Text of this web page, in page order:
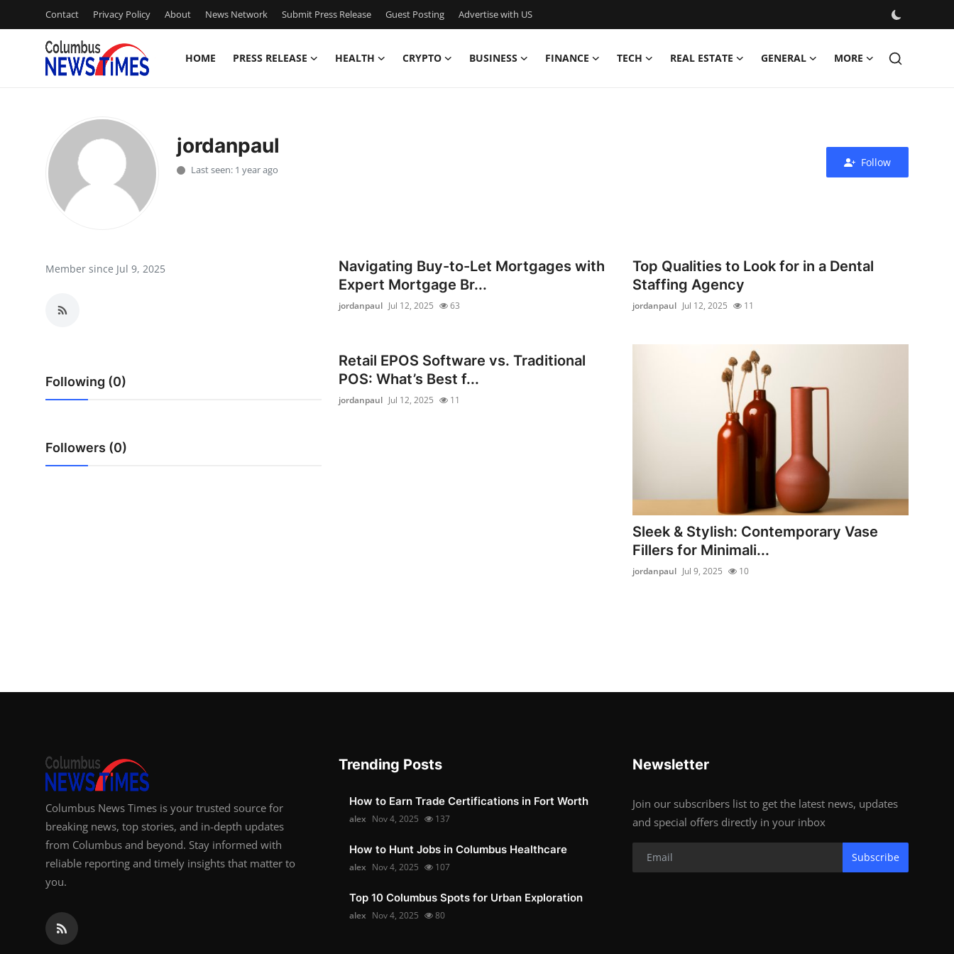
Contact Privacy Policy About News Network Submit Press Release Guest Posting Advertise with US
HOME PRESS RELEASE HEALTH CRYPTO BUSINESS FINANCE TECH REAL ESTATE GENERAL MORE
Press Release
Privacy Policy
News Network
Advertise with US
Crypto
jordanpaul
Last seen: 1 year ago
Follow
Member since Jul 9, 2025
Following (0)
Followers (0)
Navigating Buy-to-Let Mortgages with
Expert Mortgage Br...
jordanpaul Jul 12, 2025 63
Top Qualities to Look for in a Dental
Staffing Agency
jordanpaul Jul 12, 2025 11
Retail EPOS Software vs. Traditional
POS: What’s Best f...
jordanpaul Jul 12, 2025 11
Sleek & Stylish: Contemporary Vase
Fillers for Minimali...
jordanpaul Jul 9, 2025 10
Columbus News Times is your trusted source for
breaking news, top stories, and in-depth updates
from Columbus and beyond. Stay informed with
reliable reporting and timely insights that matter to
you.
Trending Posts
How to Earn Trade Certifications in Fort Worth
alex Nov 4, 2025 137
How to Hunt Jobs in Columbus Healthcare
alex Nov 4, 2025 107
Top 10 Columbus Spots for Urban Exploration
alex Nov 4, 2025 80
Newsletter
Join our subscribers list to get the latest news, updates
and special offers directly in your inbox
Subscribe